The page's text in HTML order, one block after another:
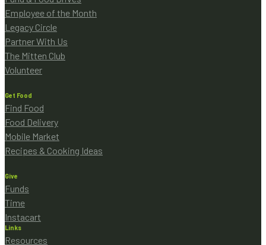
Employee of the Month
Legacy Circle
Partner With Us
The Mitten Club
Volunteer
Get Food
Find Food
Food Delivery
Mobile Market
Recipes & Cooking Ideas
Give
Funds
Time
Instacart
Links
Resources